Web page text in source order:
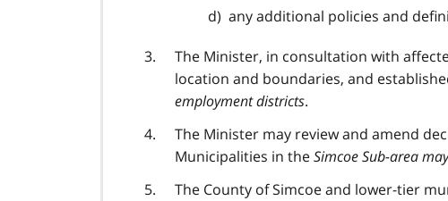
any additional policies and
The Minister, in consultation with
location and boundaries, and
employment districts.
The Minister may review and amend
Municipalities in theSimcoe Sub-area
The County of Simcoe and lower-tier